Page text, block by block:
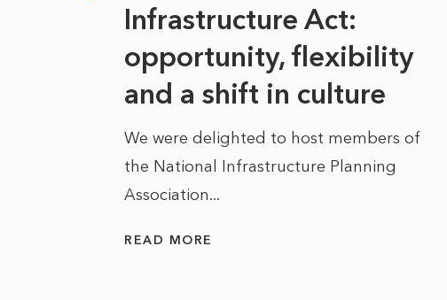
Infrastructure Act:
opportunity, flexibility
and a shift in culture
We were delighted to host members of
the National Infrastructure Planning
Association...
READ MORE